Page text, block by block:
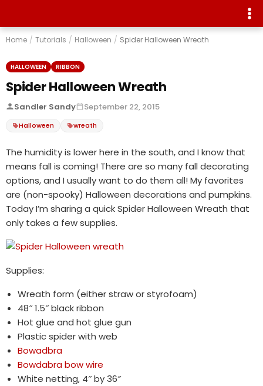
Home / Tutorials / Halloween / Spider Halloween Wreath
HALLOWEEN RIBBON
Spider Halloween Wreath
Sandler Sandy September 22, 2015
Halloween wreath
The humidity is lower here in the south, and I know that
means fall is coming! There are so many fall decorating
options, and I usually want to do them all! My favorites
are (non-spooky) Halloween decorations and pumpkins.
Today I’m sharing a quick Spider Halloween Wreath that
only takes a few supplies.
Supplies:
Wreath form (either straw or styrofoam)
48″ 1.5″ black ribbon
Hot glue and hot glue gun
Plastic spider with web
Bowadbra
Bowdabra bow wire
White netting, 4″ by 36″